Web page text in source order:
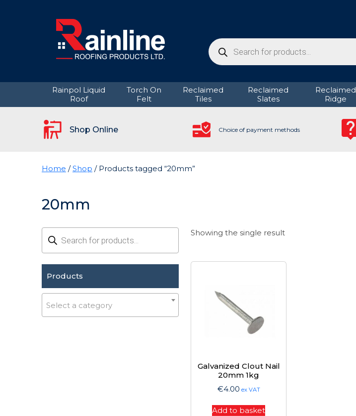
Products
search
Rainpol Liquid
Roof
Torch On
Felt
Reclaimed
Tiles
Reclaimed
Slates
Reclaimed
Ridge
Shop Online Choice of payment methods
Home /Shop / Products tagged “20mm”
20mm
Products
search
Products
Select a category
Showing the single result
Galvanized Clout Nail
20mm 1kg
€4.00 ex VAT
Add to basket